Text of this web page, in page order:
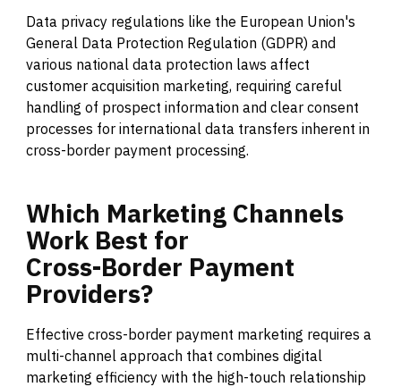
Data privacy regulations like the European Union's
General Data Protection Regulation (GDPR) and
various national data protection laws affect
customer acquisition marketing, requiring careful
handling of prospect information and clear consent
processes for international data transfers inherent in
cross-border payment processing.
Which Marketing Channels
Work Best for
Cross-Border Payment
Providers?
Effective cross-border payment marketing requires a
multi-channel approach that combines digital
marketing efficiency with the high-touch relationship